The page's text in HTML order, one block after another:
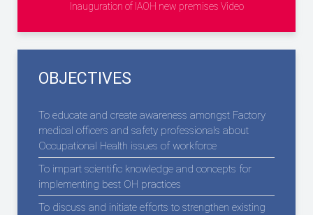
Inauguration of IAOH new premises Video
OBJECTIVES
To educate and create awareness amongst Factory
medical officers and safety professionals about
Occupational Health issues of workforce
To impart scientific knowledge and concepts for
implementing best OH practices
To discuss and initiate efforts to strengthen existing